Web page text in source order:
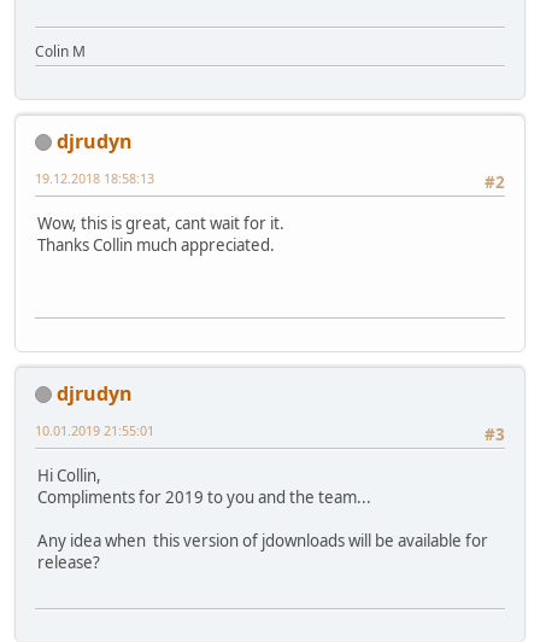
Colin M
djrudyn
#2
19.12.2018 18:58:13
Wow, this is great, cant wait for it.
Thanks Collin much appreciated.
djrudyn
#3
10.01.2019 21:55:01
Hi Collin,
Compliments for 2019 to you and the team...
Any idea when this version of jdownloads will be available for
release?